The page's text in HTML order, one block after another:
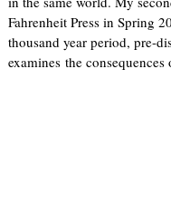
Fahrenheit Press in Spring
thousand year period, pre-
examines the